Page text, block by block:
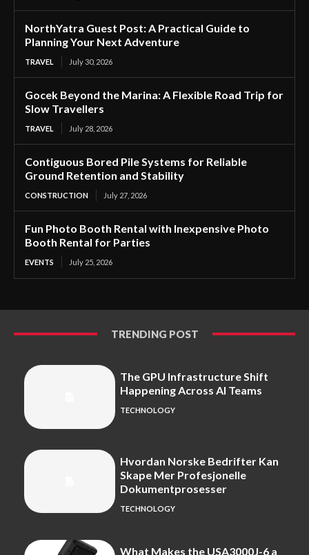
NorthYatra Guest Post: A Practical Guide to
Planning Your Next Adventure
TRAVEL July 30, 2026
Gocek Beyond the Marina: A Flexible Road Trip for
Slow Travellers
TRAVEL July 28, 2026
Contiguous Bored Pile Systems for Reliable
Ground Retention and Stability
CONSTRUCTION July 27, 2026
Fun Photo Booth Rental with Inexpensive Photo
Booth Rental for Parties
EVENTS July 25, 2026
TRENDING POST
The GPU Infrastructure Shift
Happening Across AI Teams
TECHNOLOGY
Hvordan Norske Bedrifter Kan
Skape Mer Profesjonelle
Dokumentprosesser
TECHNOLOGY
What Makes the USA3000J-6 a